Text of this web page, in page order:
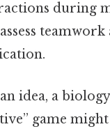
during
teamwork
idea, a
game